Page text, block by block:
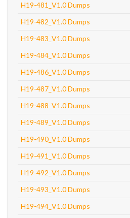
H19-481_V1.0 Dumps
H19-482_V1.0 Dumps
H19-483_V1.0 Dumps
H19-484_V1.0 Dumps
H19-486_V1.0 Dumps
H19-487_V1.0 Dumps
H19-488_V1.0 Dumps
H19-489_V1.0 Dumps
H19-490_V1.0 Dumps
H19-491_V1.0 Dumps
H19-492_V1.0 Dumps
H19-493_V1.0 Dumps
H19-494_V1.0 Dumps